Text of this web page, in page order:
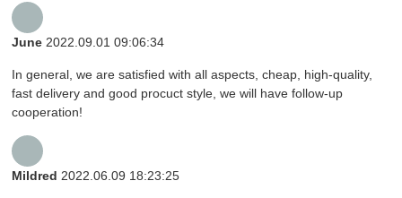
June 2022.09.01 09:06:34
In general, we are satisfied with all aspects, cheap, high-quality,
fast delivery and good procuct style, we will have follow-up
cooperation!
Mildred 2022.06.09 18:23:25